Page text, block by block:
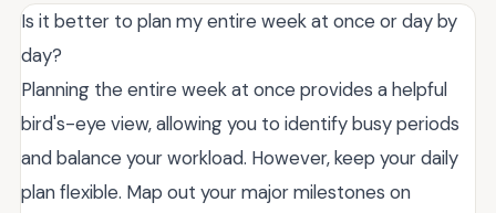
Is it better to plan my entire week at once or day by
day?
Planning the entire week at once provides a helpful
bird's-eye view, allowing you to identify busy periods
and balance your workload. However, keep your daily
plan flexible. Map out your major milestones on